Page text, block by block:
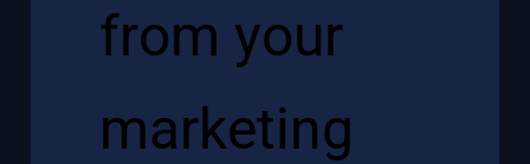
from your
marketing